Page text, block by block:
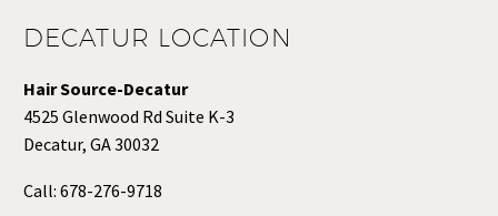
DECATUR LOCATION
Hair Source-Decatur
4525 Glenwood Rd Suite K-3
Decatur, GA 30032
Call: 678-276-9718